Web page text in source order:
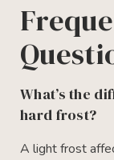
What’s the
hard frost?
A light frost